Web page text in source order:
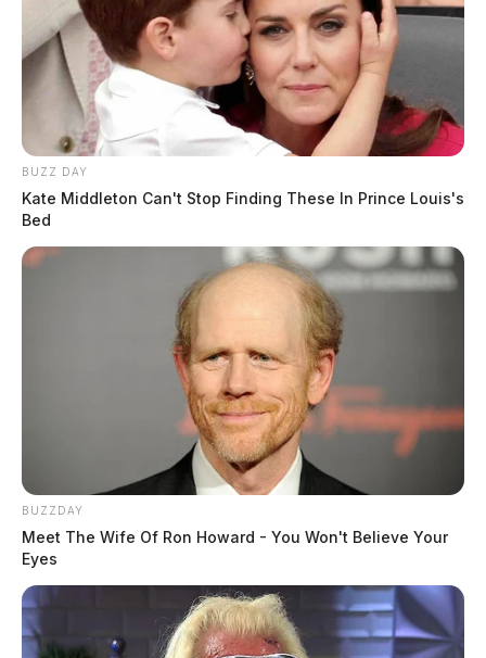
BUZZ DAY
Kate Middleton Can't Stop Finding These In Prince Louis's
Bed
BUZZDAY
Meet The Wife Of Ron Howard - You Won't Believe Your
Eyes